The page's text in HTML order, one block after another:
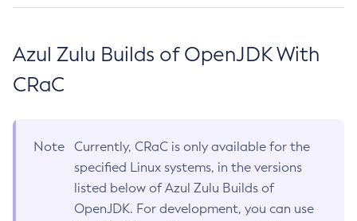
Azul Zulu Builds of OpenJDK With
CRaC
Note
Currently, CRaC is only available for the
specified Linux systems, in the versions
listed below of Azul Zulu Builds of
OpenJDK. For development, you can use